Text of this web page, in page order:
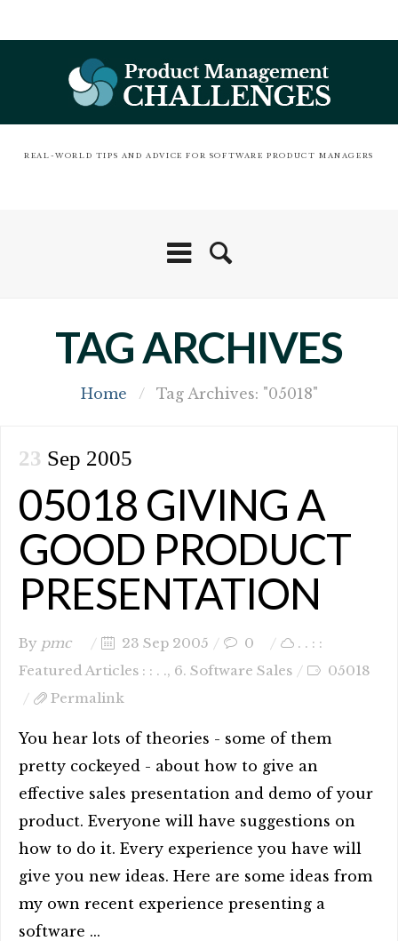
REAL-WORLD TIPS AND ADVICE FOR SOFTWARE PRODUCT MANAGERS
TAG ARCHIVES
Home / Tag Archives: "05018"
23 Sep 2005
05018 GIVING A
GOOD PRODUCT
PRESENTATION
By pmc 23 Sep 2005 0
. . : :
Featured Articles : : . ., 6. Software Sales
05018
Permalink
You hear lots of theories - some of them
pretty cockeyed - about how to give an
effective sales presentation and demo of your
product. Everyone will have suggestions on
how to do it. Every experience you have will
give you new ideas. Here are some ideas from
my own recent experience presenting a
software ...